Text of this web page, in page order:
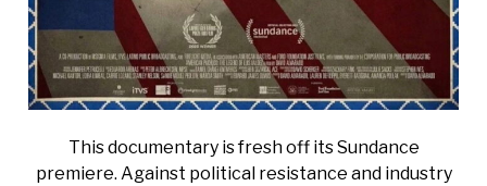
This documentary is fresh off its Sundance
premiere. Against political resistance and industry